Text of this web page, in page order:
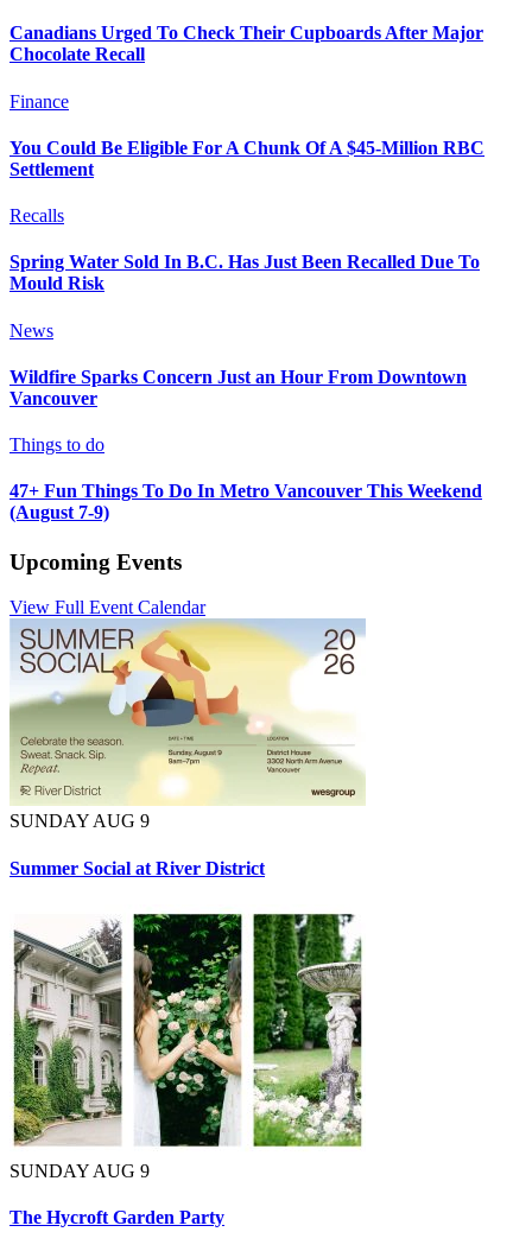
Canadians Urged To Check Their Cupboards After Major
Chocolate Recall
Finance
You Could Be Eligible For A Chunk Of A $45-Million RBC
Settlement
Recalls
Spring Water Sold In B.C. Has Just Been Recalled Due To
Mould Risk
News
Wildfire Sparks Concern Just an Hour From Downtown
Vancouver
Things to do
47+ Fun Things To Do In Metro Vancouver This Weekend
(August 7-9)
Upcoming Events
View Full Event Calendar
SUNDAY AUG 9
Summer Social at River District
SUNDAY AUG 9
The Hycroft Garden Party